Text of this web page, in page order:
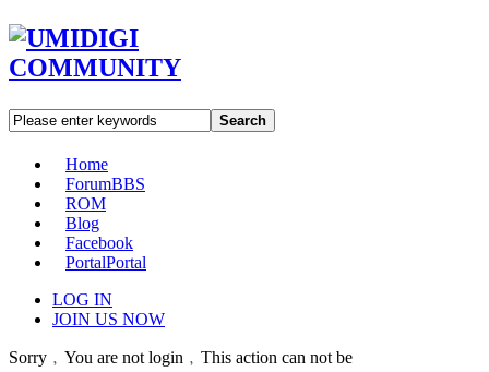
Search
Home
ForumBBS
ROM
Blog
Facebook
PortalPortal
LOG IN
JOIN US NOW
Sorry﹐You are not login﹐This action can not be